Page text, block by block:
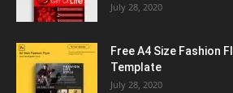
July 28, 2020
Free A4 Size Fashion
Template
July 28, 2020